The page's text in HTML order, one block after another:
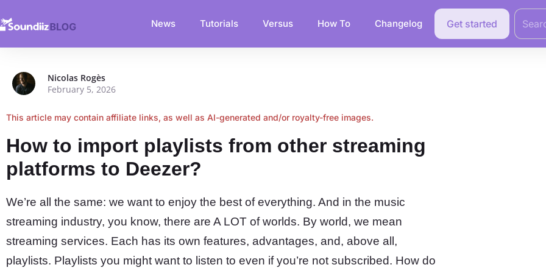
News Tutorials Versus How To Changelog Get started
Search
for:
Nicolas Rogès
February 5, 2026
This article may contain affiliate links, as well as AI-generated and/or royalty-free images.
How to import playlists from other streaming
platforms to Deezer?
We’re all the same: we want to enjoy the best of everything. And in the music
streaming industry, you know, there are A LOT of worlds. By world, we mean
streaming services. Each has its own features, advantages, and, above all,
playlists. Playlists you might want to listen to even if you’re not subscribed. How do